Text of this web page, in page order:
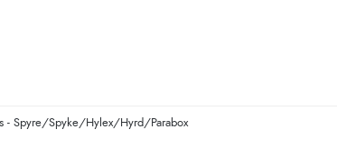
- Spyre/Spyke/Hylex/Hyrd/Parabox